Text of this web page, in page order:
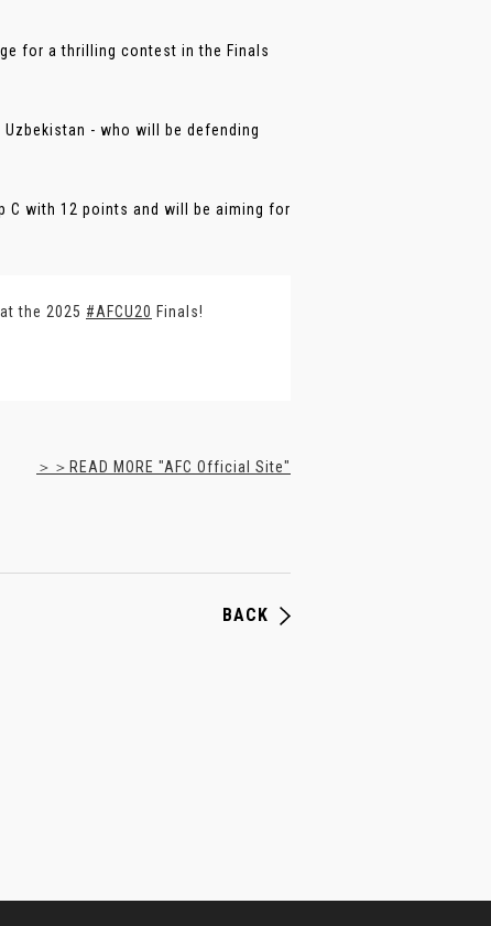
for a thrilling contest in the Finals
- who will be defending
C with 12 points and will be aiming for
the 2025 #AFCU20 Finals!
＞＞READ MORE "AFC Official Site"
BACK